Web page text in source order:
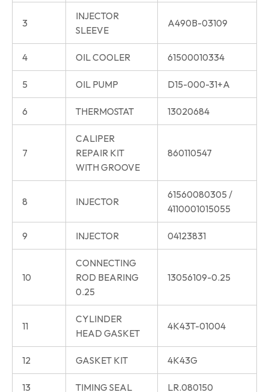
3
INJECTOR
SLEEVE
A490B-03109
4 OIL COOLER 61500010334
5 OIL PUMP D15-000-31+A
6 THERMOSTAT 13020684
7
CALIPER
REPAIR KIT
WITH GROOVE
860110547
8 INJECTOR
61560080305 /
4110001015055
9 INJECTOR 04123831
10
CONNECTING
ROD BEARING
0.25
13056109-0.25
11
CYLINDER
HEAD GASKET
4K43T-01004
12 GASKET KIT 4K43G
13 TIMING SEAL LR.080150